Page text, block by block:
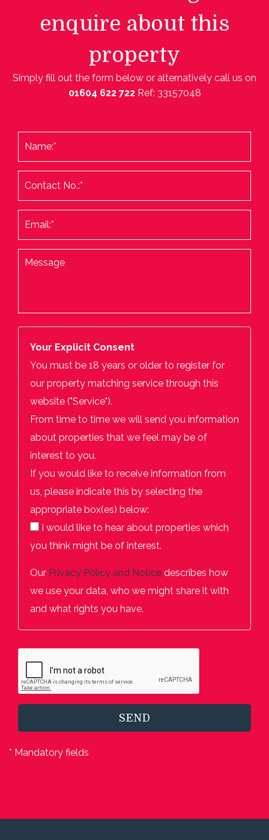
enquire about this
property
Simply fill out the form below or alternatively call us on
01604 622 722 Ref: 33157048
Your Explicit Consent
You must be 18 years or older to register for
our property matching service through this
website ("Service").
From time to time we will send you information
about properties that we feel may be of
interest to you.
If you would like to receive information from
us, please indicate this by selecting the
appropriate box(es) below:
I would like to hear about properties which
you think might be of interest.
Our Privacy Policy and Notice describes how
we use your data, who we might share it with
and what rights you have.
SEND
* Mandatory fields